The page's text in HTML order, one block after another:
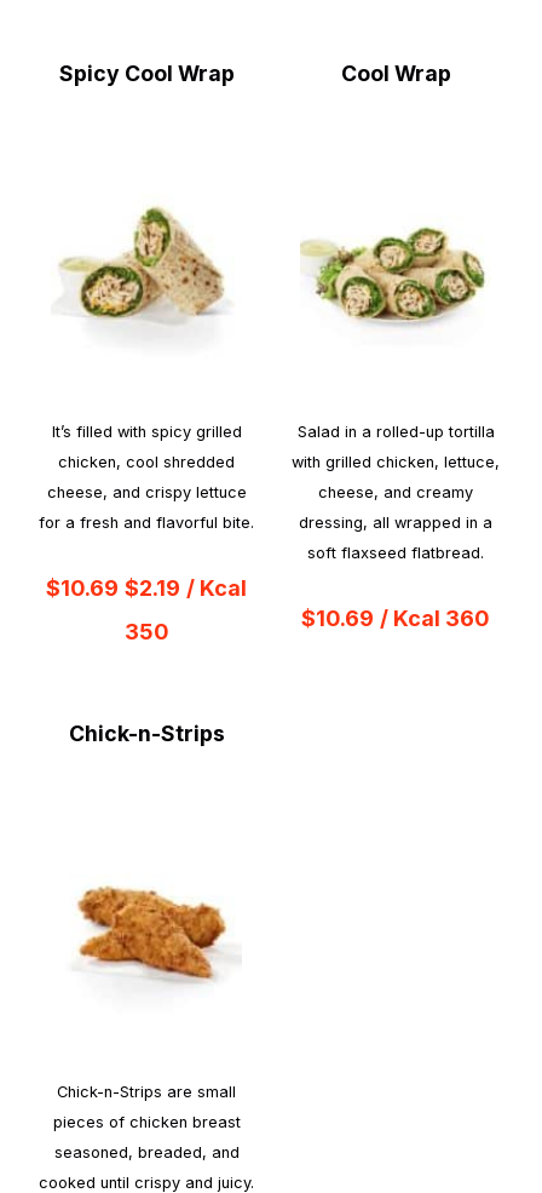
Spicy Cool Wrap
It’s filled with spicy grilled
chicken, cool shredded
cheese, and crispy lettuce
for a fresh and flavorful bite.
$10.69 $2.19 / Kcal
350
Cool Wrap
Salad in a rolled-up tortilla
with grilled chicken, lettuce,
cheese, and creamy
dressing, all wrapped in a
soft flaxseed flatbread.
$10.69 / Kcal 360
Chick-n-Strips
Chick-n-Strips are small
pieces of chicken breast
seasoned, breaded, and
cooked until crispy and juicy.